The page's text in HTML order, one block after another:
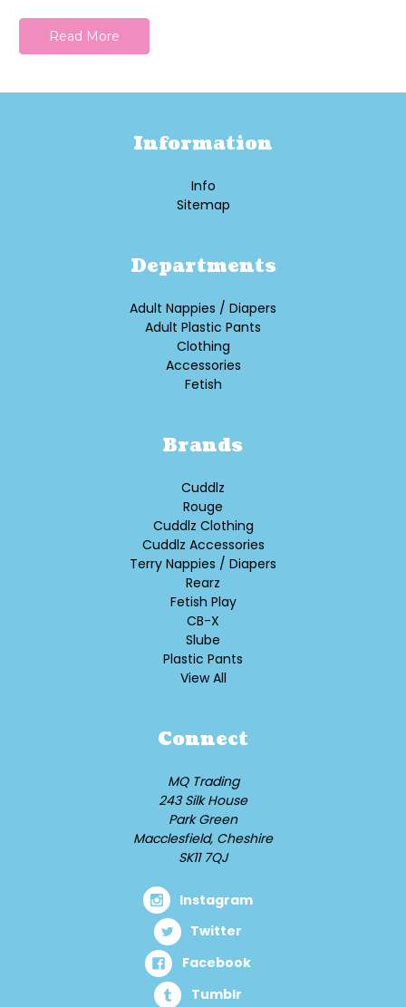
Read More
Information
Info
Sitemap
Departments
Adult Nappies / Diapers
Adult Plastic Pants
Clothing
Accessories
Fetish
Brands
Cuddlz
Rouge
Cuddlz Clothing
Cuddlz Accessories
Terry Nappies / Diapers
Rearz
Fetish Play
CB-X
Slube
Plastic Pants
View All
Connect
MQ Trading
243 Silk House
Park Green
Macclesfield, Cheshire
SK11 7QJ
Instagram
Twitter
Facebook
Tumblr